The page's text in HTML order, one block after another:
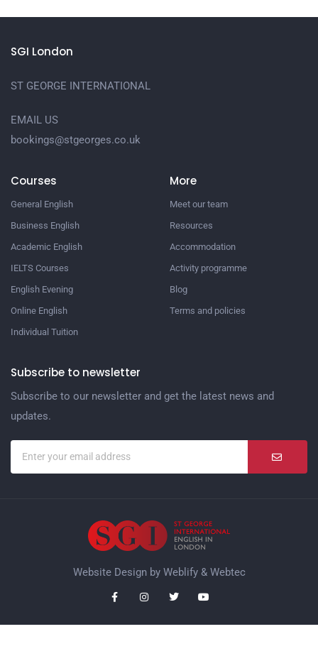
SGI London
ST GEORGE INTERNATIONAL
EMAIL US
bookings@stgeorges.co.uk
Courses
General English
Business English
Academic English
IELTS Courses
English Evening
Online English
Individual Tuition
More
Meet our team
Resources
Accommodation
Activity programme
Blog
Terms and policies
Subscribe to newsletter
Subscribe to our newsletter and get the latest news and
updates.
Website Design by Weblify& Webtec